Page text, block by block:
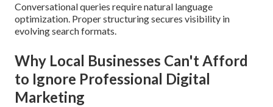
Conversational queries require natural language
optimization. Proper structuring secures visibility in
evolving search formats.
Why Local Businesses Can't Afford
to Ignore Professional Digital
Marketing